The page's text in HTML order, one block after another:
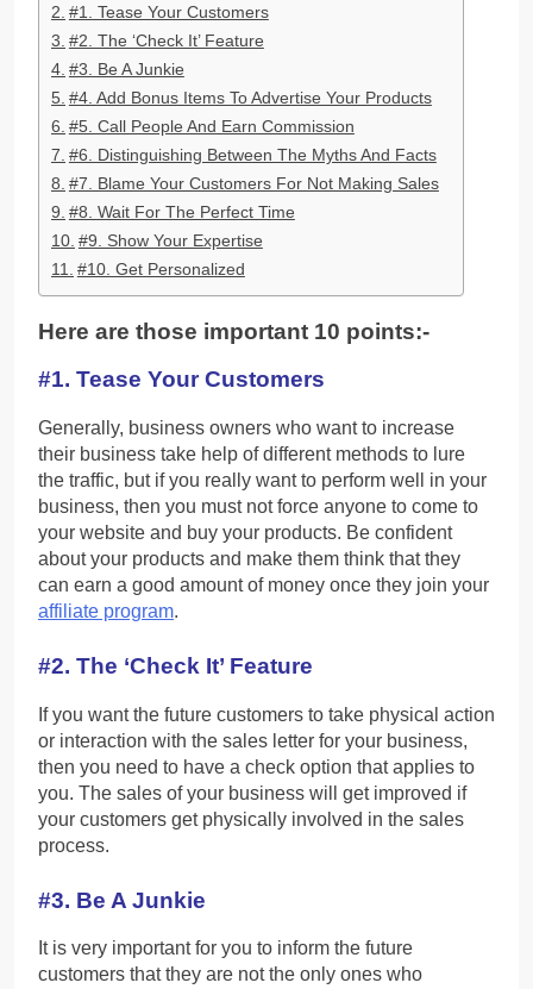
#1. Tease Your Customers
#2. The ‘Check It’ Feature
#3. Be A Junkie
#4. Add Bonus Items To Advertise Your Products
#5. Call People And Earn Commission
#6. Distinguishing Between The Myths And Facts
#7. Blame Your Customers For Not Making Sales
#8. Wait For The Perfect Time
#9. Show Your Expertise
#10. Get Personalized
Here are those important 10 points:-
#1. Tease Your Customers
Generally, business owners who want to increase
their business take help of different methods to lure
the traffic, but if you really want to perform well in your
business, then you must not force anyone to come to
your website and buy your products. Be confident
about your products and make them think that they
can earn a good amount of money once they join your
affiliate program.
#2. The ‘Check It’ Feature
If you want the future customers to take physical action
or interaction with the sales letter for your business,
then you need to have a check option that applies to
you. The sales of your business will get improved if
your customers get physically involved in the sales
process.
#3. Be A Junkie
It is very important for you to inform the future
customers that they are not the only ones who